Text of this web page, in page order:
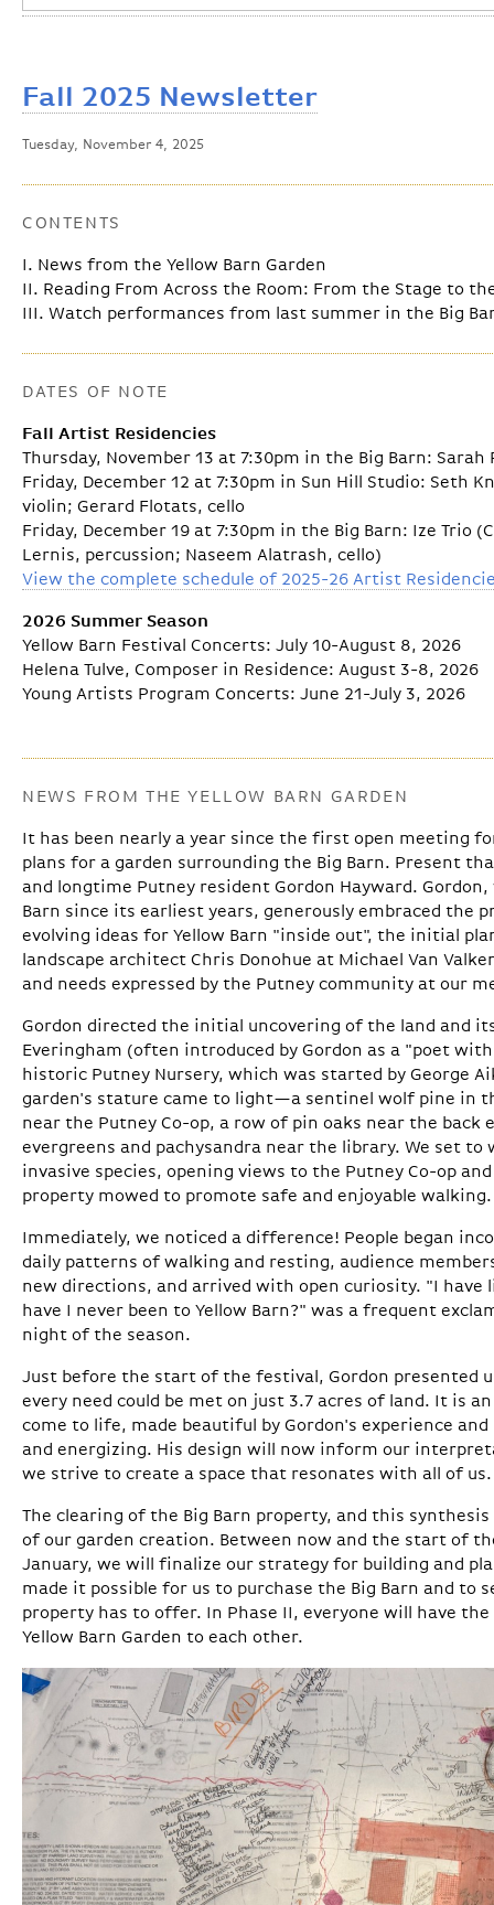
Fall 2025 Newsletter
Tuesday, November 4, 2025
CONTENTS
I. News from the Yellow Barn Garden
II. Reading From Across the Room: From the Stage to
III. Watch performances from last summer in the Big
DATES OF NOTE
Fall Artist Residencies
Thursday, November 13 at 7:30pm in the Big Barn: Sarah
Friday, December 12 at 7:30pm in Sun Hill Studio: Seth
violin; Gerard Flotats, cello
Friday, December 19 at 7:30pm in the Big Barn: Ize Trio
Lernis, percussion; Naseem Alatrash, cello)
View the complete schedule of 2025-26 Artist
2026 Summer Season
Yellow Barn Festival Concerts: July 10-August 8, 2026
Helena Tulve, Composer in Residence: August 3-8, 2026
Young Artists Program Concerts: June 21-July 3, 2026
NEWS FROM THE YELLOW BARN GARDEN
It has been nearly a year since the first open meeting
plans for a garden surrounding the Big Barn. Present
and longtime Putney resident Gordon Hayward.
Barn since its earliest years, generously embraced the
evolving ideas for Yellow Barn "inside out", the initial
landscape architect Chris Donohue at Michael Van
and needs expressed by the Putney community at our
Gordon directed the initial uncovering of the land and
Everingham (often introduced by Gordon as a "poet
historic Putney Nursery, which was started by George
garden's stature came to light—a sentinel wolf pine in
near the Putney Co-op, a row of pin oaks near the back
evergreens and pachysandra near the library. We set
invasive species, opening views to the Putney Co-op
property mowed to promote safe and enjoyable walking.
Immediately, we noticed a difference! People began
daily patterns of walking and resting, audience
new directions, and arrived with open curiosity. "I have
have I never been to Yellow Barn?" was a frequent
night of the season.
Just before the start of the festival, Gordon presented
every need could be met on just 3.7 acres of land. It is
come to life, made beautiful by Gordon's experience
and energizing. His design will now inform our
we strive to create a space that resonates with all of us.
The clearing of the Big Barn property, and this
of our garden creation. Between now and the start of
January, we will finalize our strategy for building and
made it possible for us to purchase the Big Barn and to
property has to offer. In Phase II, everyone will have
Yellow Barn Garden to each other.